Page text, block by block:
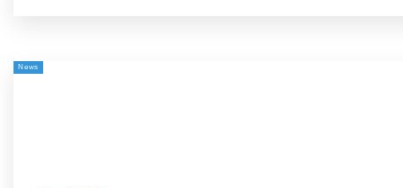
News